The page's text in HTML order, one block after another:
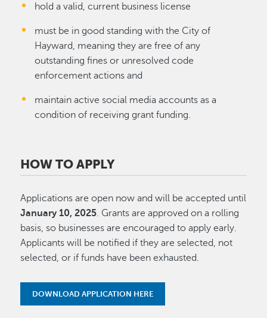
hold a valid, current business license
must be in good standing with the City of
Hayward, meaning they are free of any
outstanding fines or unresolved code
enforcement actions and
maintain active social media accounts as a
condition of receiving grant funding.
HOW TO APPLY
Applications are open now and will be accepted until
January 10, 2025. Grants are approved on a rolling
basis, so businesses are encouraged to apply early.
Applicants will be notified if they are selected, not
selected, or if funds have been exhausted.
DOWNLOAD APPLICATION HERE